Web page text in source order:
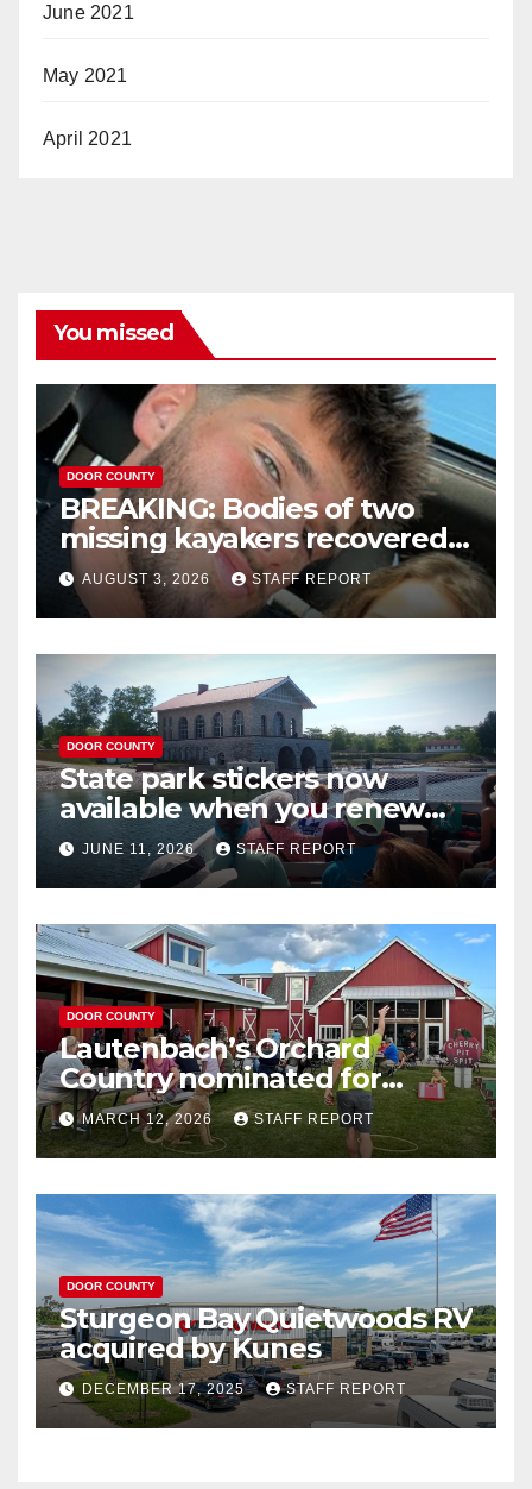
June 2021
May 2021
April 2021
You missed
DOOR COUNTY
BREAKING: Bodies of two
missing kayakers recovered
near Door County’s
Washington Island
AUGUST 3, 2026 STAFF REPORT
DOOR COUNTY
State park stickers now
available when you renew
your Wisconsin license plates
JUNE 11, 2026 STAFF REPORT
DOOR COUNTY
Lautenbach’s Orchard
Country nominated for
Governor’s Tourism Award
MARCH 12, 2026 STAFF REPORT
DOOR COUNTY
Sturgeon Bay Quietwoods RV
acquired by Kunes
DECEMBER 17, 2025 STAFF REPORT